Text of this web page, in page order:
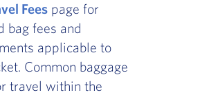
Feespage for
bag fees and
applicable to
Common baggage
travel within the